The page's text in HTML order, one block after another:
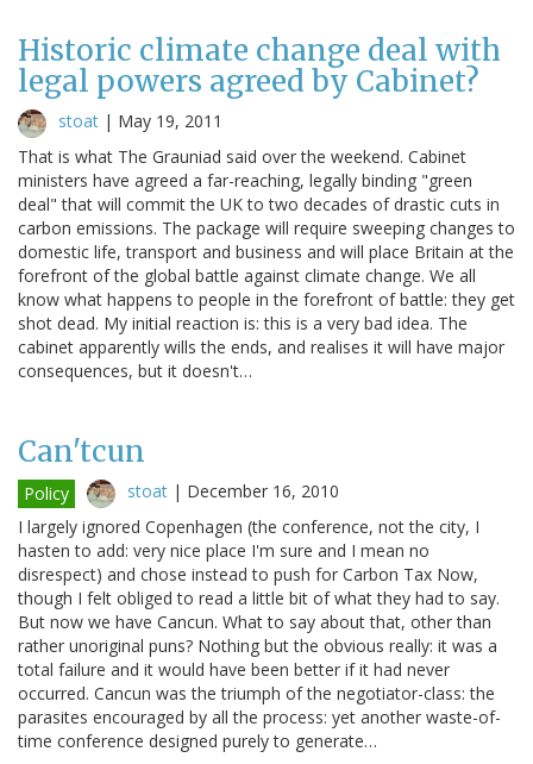
Historic climate change deal with
legal powers agreed by Cabinet?
stoat | May 19, 2011
That is what The Grauniad said over the weekend. Cabinet
ministers have agreed a far-reaching, legally binding "green
deal" that will commit the UK to two decades of drastic cuts in
carbon emissions. The package will require sweeping changes to
domestic life, transport and business and will place Britain at the
forefront of the global battle against climate change. We all
know what happens to people in the forefront of battle: they get
shot dead. My initial reaction is: this is a very bad idea. The
cabinet apparently wills the ends, and realises it will have major
consequences, but it doesn't…
Can'tcun
Policy stoat | December 16, 2010
I largely ignored Copenhagen (the conference, not the city, I
hasten to add: very nice place I'm sure and I mean no
disrespect) and chose instead to push for Carbon Tax Now,
though I felt obliged to read a little bit of what they had to say.
But now we have Cancun. What to say about that, other than
rather unoriginal puns? Nothing but the obvious really: it was a
total failure and it would have been better if it had never
occurred. Cancun was the triumph of the negotiator-class: the
parasites encouraged by all the process: yet another waste-of-
time conference designed purely to generate…